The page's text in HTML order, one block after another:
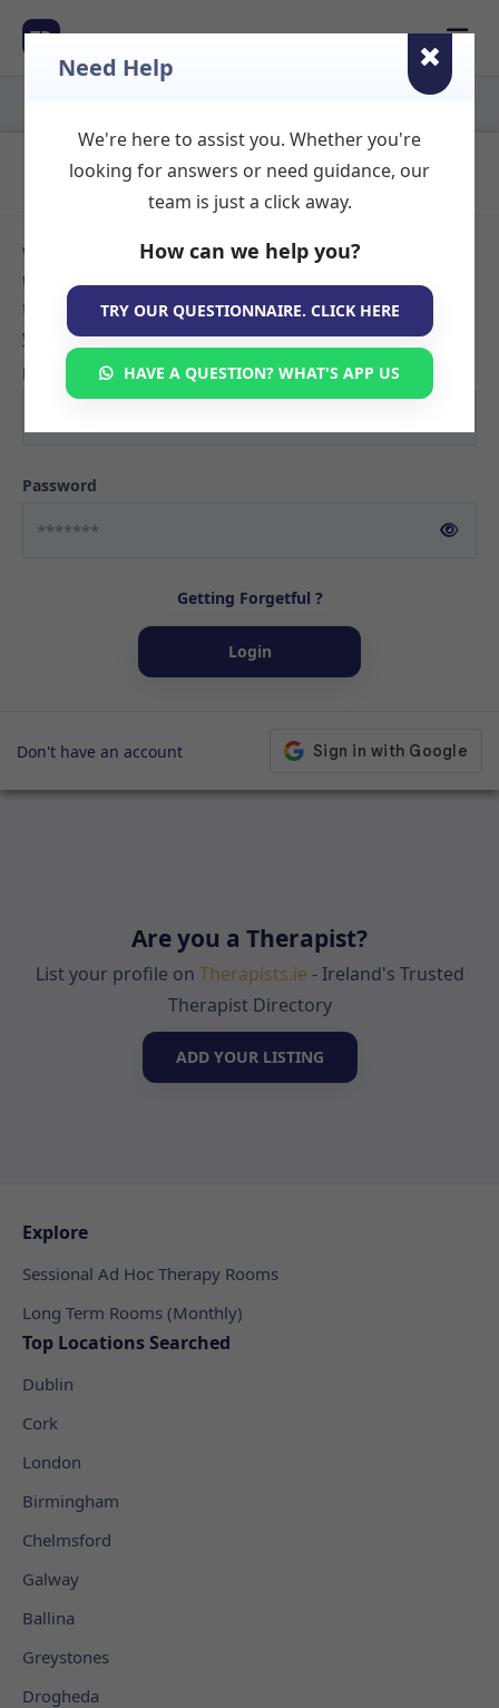
TR ☰
Login to Your Account
Welcome back! Sign in to your TherapyRooms.com account
to manage your listings, view booking requests, or search
for available therapy rooms. If you don't have an account
yet,
create your listing here.
Email
Password
Getting Forgetful ?
Login
Don't have an account
Are you a Therapist?
List your profile on Therapists.ie - Ireland's Trusted
Therapist Directory
ADD YOUR LISTING
Explore
Sessional Ad Hoc Therapy Rooms
Long Term Rooms (Monthly)
Top Locations Searched
Dublin
Cork
London
Birmingham
Chelmsford
Galway
Ballina
Greystones
Drogheda
Need Help
We're here to assist you. Whether you're
looking for answers or need guidance, our
team is just a click away.
How can we help you?
TRY OUR QUESTIONNAIRE. CLICK HERE
HAVE A QUESTION? WHAT'S APP US